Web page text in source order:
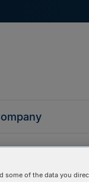
some of the data you